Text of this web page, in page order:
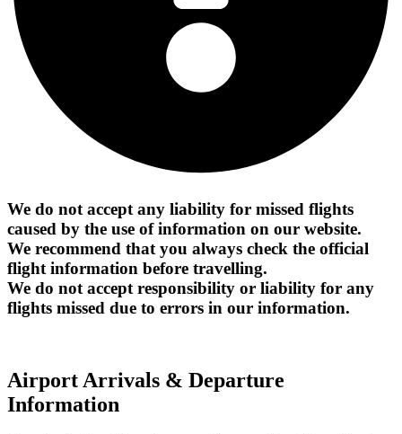
We do not accept any liability for missed flights
caused by the use of information on our website.
We recommend that you always check the official
flight information before travelling.
We do not accept responsibility or liability for any
flights missed due to errors in our information.
Airport Arrivals & Departure
Information